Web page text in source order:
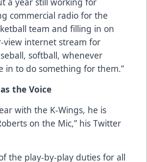
commercial radio for the
team and filling in on
view internet stream for
softball, whenever
in to do something for them.”
the Voice
with the K-Wings, he is
on the Mic,” his Twitter
the play-by-play duties for all